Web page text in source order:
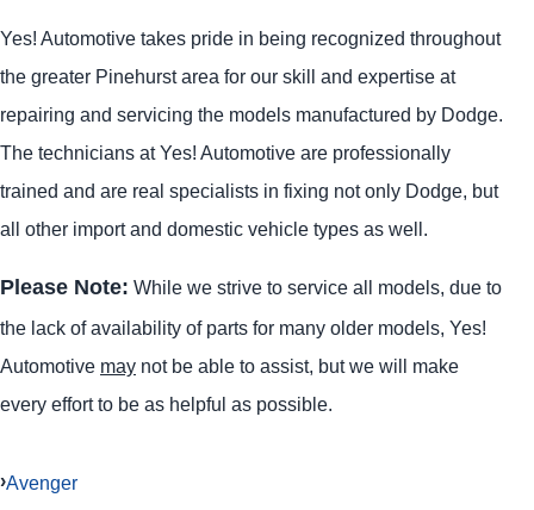
Yes! Automotive takes pride in being recognized throughout
the greater Pinehurst area for our skill and expertise at
repairing and servicing the models manufactured by Dodge.
The technicians at Yes! Automotive are professionally
trained and are real specialists in fixing not only Dodge, but
all other import and domestic vehicle types as well.
Please Note: While we strive to service all models, due to
the lack of availability of parts for many older models, Yes!
Automotive may not be able to assist, but we will make
every effort to be as helpful as possible.
Avenger